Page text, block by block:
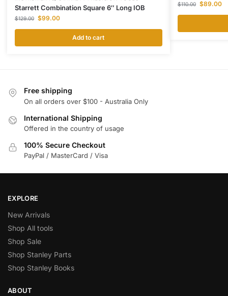
Starrett Combination Square 6″ Long IOB
$129.00 $99.00
Add to cart
$110.00 $89.00
Free shipping
On all orders over $100 - Australia Only
International Shipping
Offered in the country of usage
100% Secure Checkout
PayPal / MasterCard / Visa
EXPLORE
New Arrivals
Shop All tools
Shop Sale
Shop Stanley Parts
Shop Stanley Books
ABOUT